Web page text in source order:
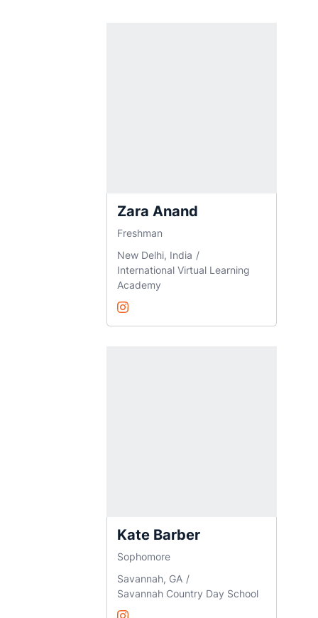
Zara Anand
Freshman
New Delhi, India
International Virtual Learning
Academy
Zara Anand
InstagramOpens in a new window
Kate Barber
Sophomore
Savannah, GA
Savannah Country Day School